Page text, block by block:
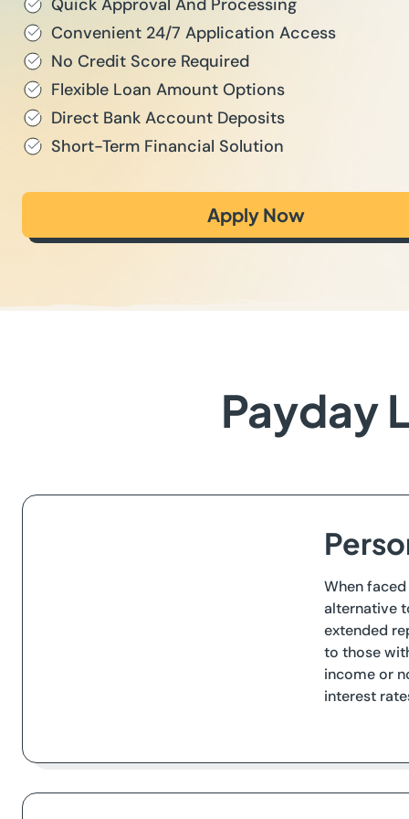
Quick Approval And Processing
Convenient 24/7 Application Access
No Credit Score Required
Flexible Loan Amount Options
Direct Bank Account Deposits
Short-Term Financial Solution
Apply Now
Payday
When
alternative
extended
to those
income or
interest